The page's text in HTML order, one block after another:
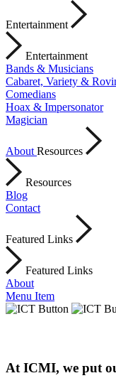
Entertainment
Entertainment
Bands & Musicians
Cabaret, Variety &
Comedians
Hoax & Impersonator
Magician
About Resources
Resources
Blog
Contact
Featured Links
Featured Links
About
Menu Item
At ICMI, we put